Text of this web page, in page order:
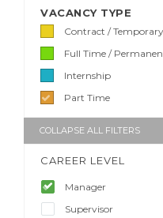
VACANCY TYPE
Contract / Temporary
Full Time /
Internship
Part Time
COLLAPSE ALL FILTERS
CAREER LEVEL
Manager
Supervisor